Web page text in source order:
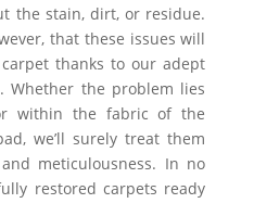
the stain, dirt, or residue.
that these issues will
thanks to our adept
Whether the problem lies
within the fabric of the
we’ll surely treat them
meticulousness. In no
restored carpets ready